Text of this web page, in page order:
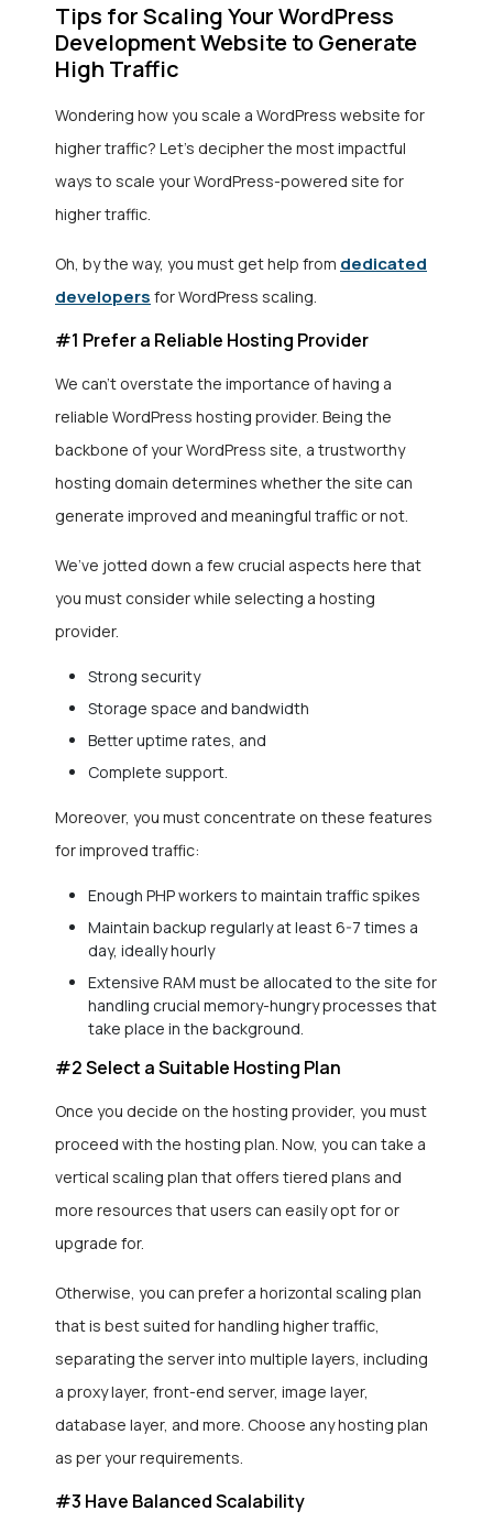
Tips for Scaling Your WordPress
Development Website to Generate
High Traffic
Wondering how you scale a WordPress website for
higher traffic? Let’s decipher the most impactful
ways to scale your WordPress-powered site for
higher traffic.
Oh, by the way, you must get help from dedicated
developers for WordPress scaling.
#1 Prefer a Reliable Hosting Provider
We can’t overstate the importance of having a
reliable WordPress hosting provider. Being the
backbone of your WordPress site, a trustworthy
hosting domain determines whether the site can
generate improved and meaningful traffic or not.
We’ve jotted down a few crucial aspects here that
you must consider while selecting a hosting
provider.
Strong security
Storage space and bandwidth
Better uptime rates, and
Complete support.
Moreover, you must concentrate on these features
for improved traffic:
Enough PHP workers to maintain traffic spikes
Maintain backup regularly at least 6-7 times a
day, ideally hourly
Extensive RAM must be allocated to the site for
handling crucial memory-hungry processes that
take place in the background.
#2 Select a Suitable Hosting Plan
Once you decide on the hosting provider, you must
proceed with the hosting plan. Now, you can take a
vertical scaling plan that offers tiered plans and
more resources that users can easily opt for or
upgrade for.
Otherwise, you can prefer a horizontal scaling plan
that is best suited for handling higher traffic,
separating the server into multiple layers, including
a proxy layer, front-end server, image layer,
database layer, and more. Choose any hosting plan
as per your requirements.
#3 Have Balanced Scalability